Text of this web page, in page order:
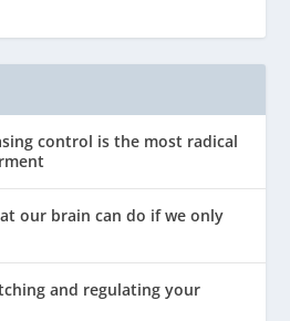
control is the most radical
our brain can do if we only
and regulating your